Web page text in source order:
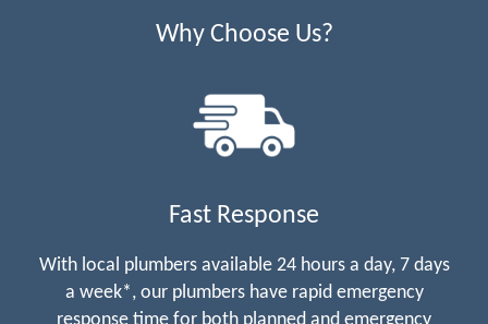
Why Choose Us?
Fast Response
With local plumbers available 24 hours a day, 7 days
a week*, our plumbers have rapid emergency
response time for both planned and emergency